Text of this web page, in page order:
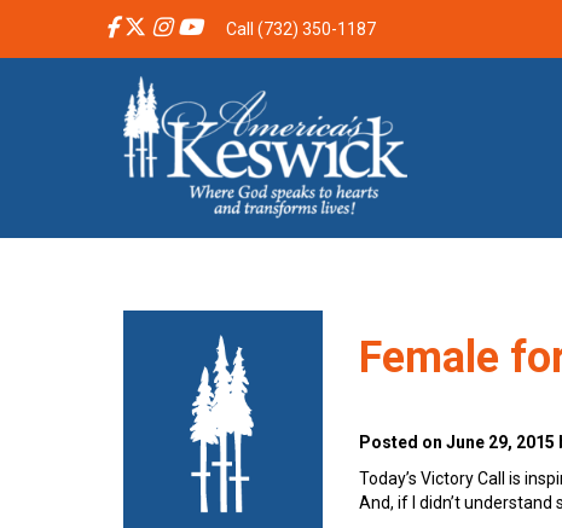
Call (732) 350-1187
Female
Posted on June 29, 2015
Today’s Victory Call is
And, if I didn’t understand